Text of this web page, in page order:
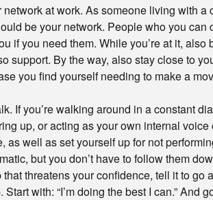
at work. As someone living with a
be your network. People who you can
if you need them. While you’re at it,
support. By the way, also stay close to
you find yourself needing to make a
If you’re walking around in a constant
up, or acting as your own internal
as well as set yourself up for not
but you don’t have to follow them
threatens your confidence, tell it to go
with: “I’m doing the best I can.” And